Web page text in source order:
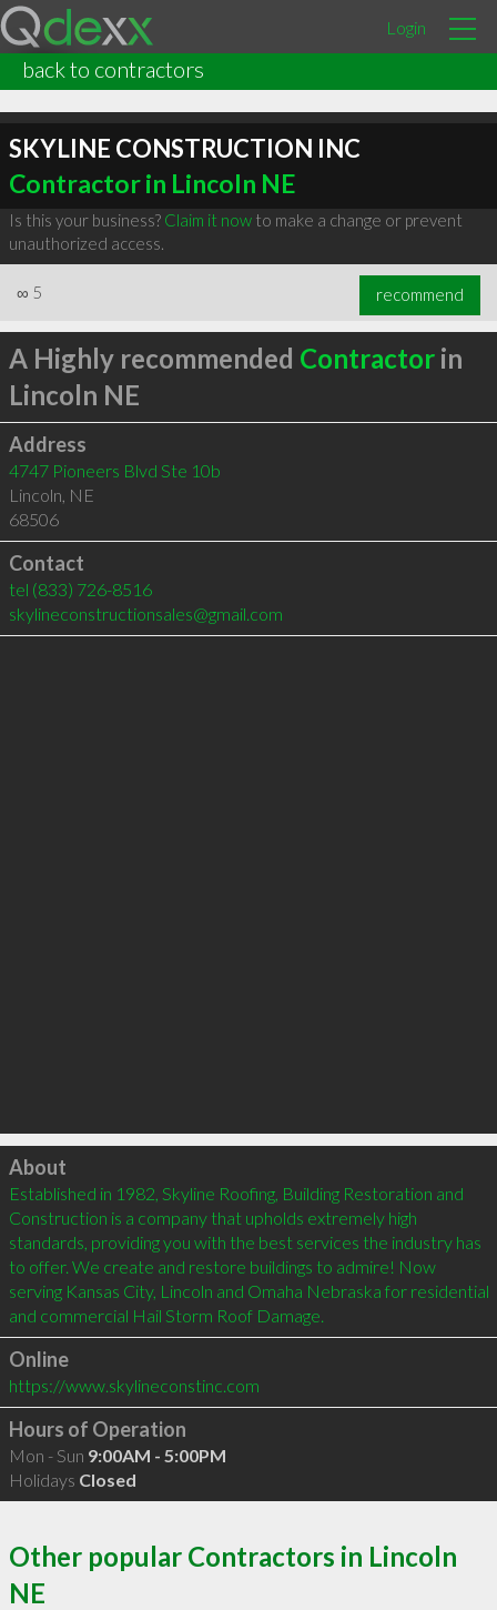
Login
back to contractors
SKYLINE CONSTRUCTION INC
Contractor in Lincoln NE
Is this your business? Claim it nowto make a change or prevent
unauthorized access.
∞ 5 recommend
A Highly recommended Contractorin
Lincoln NE
Address
4747 Pioneers Blvd Ste 10b
Lincoln, NE
68506
Contact
tel (833) 726-8516
skylineconstructionsales@gmail.com
Click to load
About
Established in 1982, Skyline Roofing, Building Restoration and
Construction is a company that upholds extremely high
standards, providing you with the best services the industry has
to offer. We create and restore buildings to admire! Now
serving Kansas City, Lincoln and Omaha Nebraska for residential
and commercial Hail Storm Roof Damage.
Online
https://www.skylineconstinc.com
Hours of Operation
Mon - Sun 9:00AM - 5:00PM
Holidays Closed
Other popular Contractors in Lincoln
NE